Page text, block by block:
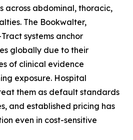
across abdominal, thoracic,
The Bookwalter,
systems anchor
globally due to their
of clinical evidence
exposure. Hospital
them as default standards
and established pricing has
even in cost-sensitive